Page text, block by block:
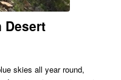
Desert
skies all year round,